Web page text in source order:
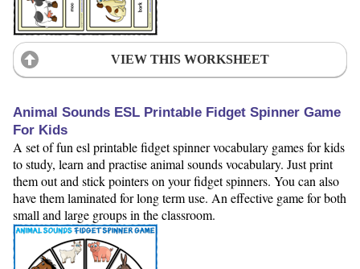
VIEW THIS WORKSHEET
Animal Sounds ESL Printable Fidget Spinner Game
For Kids
A set of fun esl printable fidget spinner vocabulary games for kids
to study, learn and practise animal sounds vocabulary. Just print
them out and stick pointers on your fidget spinners. You can also
have them laminated for long term use. An effective game for both
small and large groups in the classroom.